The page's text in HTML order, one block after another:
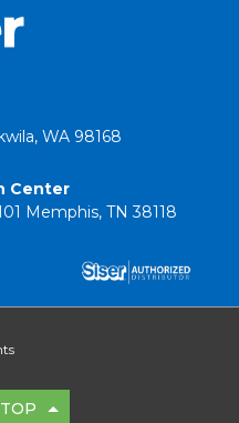
WA 98168
Center
Memphis, TN 38118